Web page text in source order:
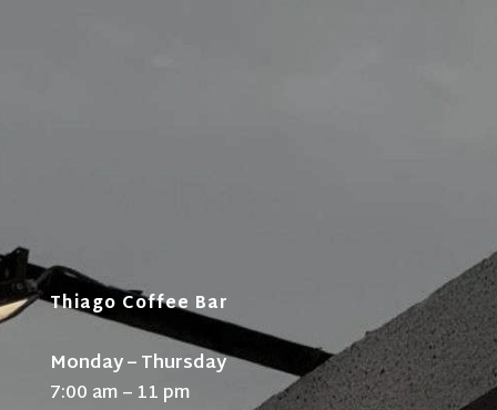
Thiago Coffee Bar
Monday – Thursday
7:00 am – 11 pm